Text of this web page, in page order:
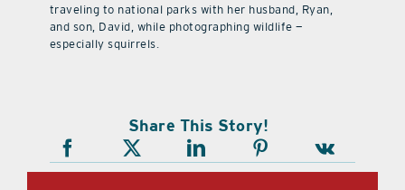
traveling to national parks with her husband, Ryan,
and son, David, while photographing wildlife —
especially squirrels.
Share This Story!